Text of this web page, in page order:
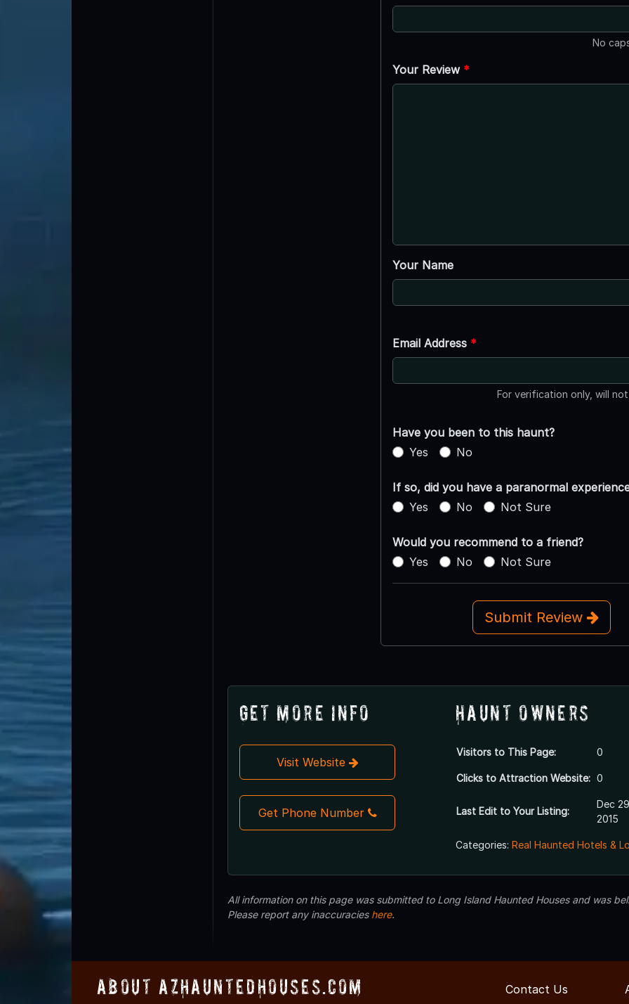
No
Your Review *
Your Name
Email Address *
For verification only, will
Have you been to this haunt?
Yes
No
If so, did you have a paranormal
Yes
No Not Sure
Would you recommend to a friend?
Yes
No Not Sure
Submit Review
Get More Info
Visit Website
Get Phone Number
Haunt Owners
Visitors to This Page: 0
Clicks to Attraction Website: 0
Last Edit to Your Listing:
Dec
2015
Categories: Real Haunted Hotels &
All information on this page was submitted to Long Island Haunted Houses and was
Please report any inaccuracies here.
About AZHauntedHouses.com Contact Us